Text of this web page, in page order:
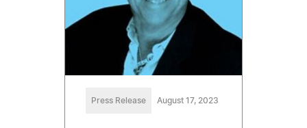
Press Release August 17, 2023